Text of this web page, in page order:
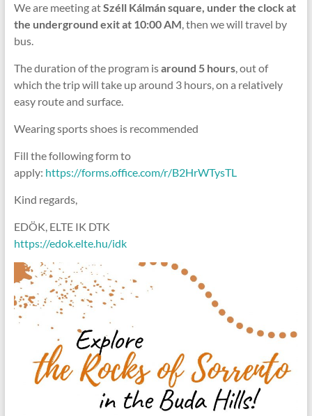
We are meeting atSzéll Kálmán square, under the clock at
the underground exit at 10:00 AM, then we will travel by
bus.
The duration of the program isaround 5 hours, out of
which the trip will take up around 3 hours, on a relatively
easy route and surface.
Wearing sports shoes is recommended
Fill the following form to
apply: https://forms.office.com/r/B2HrWTysTL
Kind regards,
EDÖK, ELTE IK DTK
https://edok.elte.hu/idk